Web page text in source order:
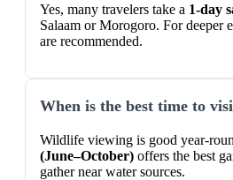
Yes, many travelers take a 1-day
Salaam or Morogoro. For deeper
are recommended.
When is the best time to
Wildlife viewing is good year-
(June–October) offers the best
gather near water sources.